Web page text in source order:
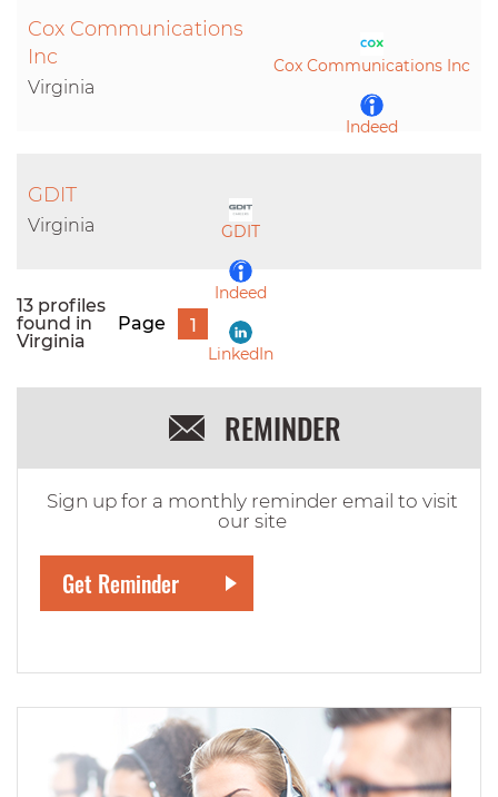
Cox Communications Inc
Indeed
Cox Communications
Inc
Virginia
GDIT
Indeed
LinkedIn
GDIT
Virginia
13 profiles
found in
Virginia
Page 1
REMINDER
Sign up for a monthly reminder email to visit
our site